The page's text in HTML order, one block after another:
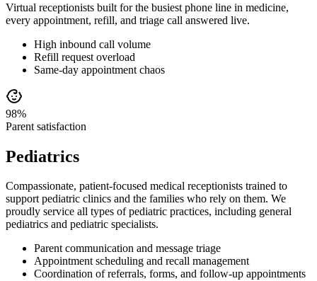
Virtual receptionists built for the busiest phone line in medicine,
every appointment, refill, and triage call answered live.
High inbound call volume
Refill request overload
Same-day appointment chaos
98%
Parent satisfaction
Pediatrics
Compassionate, patient-focused medical receptionists trained to
support pediatric clinics and the families who rely on them. We
proudly service all types of pediatric practices, including general
pediatrics and pediatric specialists.
Parent communication and message triage
Appointment scheduling and recall management
Coordination of referrals, forms, and follow-up appointments